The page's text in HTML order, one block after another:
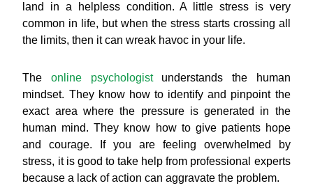
land in a helpless condition. A little stress is very
common in life, but when the stress starts crossing all
the limits, then it can wreak havoc in your life.
Theonline psychologistunderstands the human
mindset. They know how to identify and pinpoint the
exact area where the pressure is generated in the
human mind. They know how to give patients hope
and courage. If you are feeling overwhelmed by
stress, it is good to take help from professional experts
because a lack of action can aggravate the problem.